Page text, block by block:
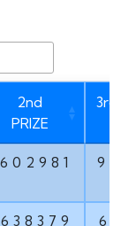
2nd
PRIZE
3rd
602981
638379